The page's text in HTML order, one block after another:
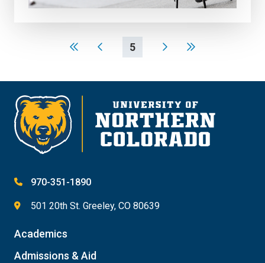
5
970-351-1890
501 20th St. Greeley, CO 80639
Academics
Admissions & Aid